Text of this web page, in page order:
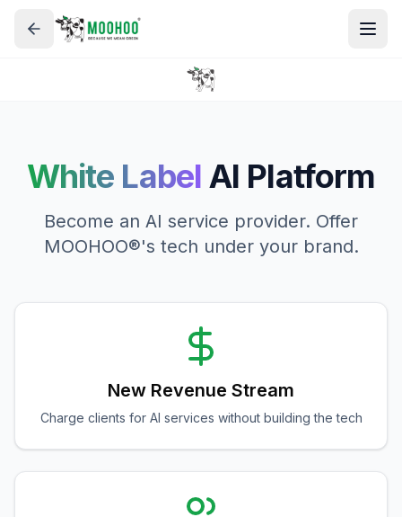
White Label AI Platform
Become an AI service provider. Offer
MOOHOO®'s tech under your brand.
New Revenue Stream
Charge clients for AI services without building the tech